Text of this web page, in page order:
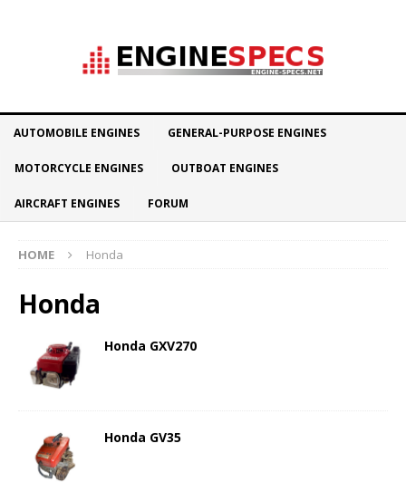
AUTOMOBILE ENGINES GENERAL-PURPOSE ENGINES
MOTORCYCLE ENGINES OUTBOAT ENGINES
AIRCRAFT ENGINES FORUM
HOME Honda
Honda
Honda GXV270
Honda GV35